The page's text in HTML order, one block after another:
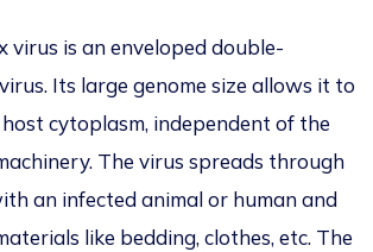
virus is an enveloped double-
Its large genome size allows it to
cytoplasm, independent of the
The virus spreads through
an infectedanimal or human and
like bedding, clothes, etc. The